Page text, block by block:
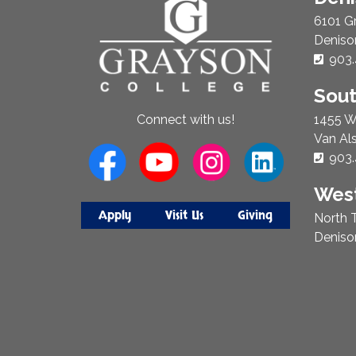
Connect with us!
Apply Visit Us Giving
6101
1455
Van
North